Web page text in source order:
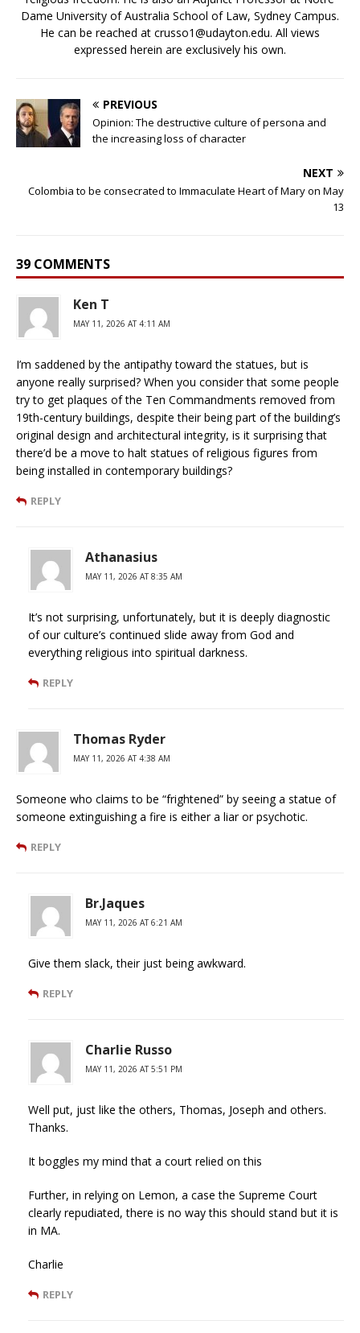
Dame University of Australia School of Law, Sydney Campus.
He can be reached at crusso1@udayton.edu. All views
expressed herein are exclusively his own.
PREVIOUS
Opinion: The destructive culture of persona and
the increasing loss of character
NEXT
Colombia to be consecrated to Immaculate Heart of Mary on May
13
39 COMMENTS
Ken T
MAY 11, 2026 AT 4:11 AM
I’m saddened by the antipathy toward the statues, but is
anyone really surprised? When you consider that some people
try to get plaques of the Ten Commandments removed from
19th-century buildings, despite their being part of the building’s
original design and architectural integrity, is it surprising that
there’d be a move to halt statues of religious figures from
being installed in contemporary buildings?
REPLY
Athanasius
MAY 11, 2026 AT 8:35 AM
It’s not surprising, unfortunately, but it is deeply diagnostic
of our culture’s continued slide away from God and
everything religious into spiritual darkness.
REPLY
Thomas Ryder
MAY 11, 2026 AT 4:38 AM
Someone who claims to be “frightened” by seeing a statue of
someone extinguishing a fire is either a liar or psychotic.
REPLY
Br.Jaques
MAY 11, 2026 AT 6:21 AM
Give them slack, their just being awkward.
REPLY
Charlie Russo
MAY 11, 2026 AT 5:51 PM
Well put, just like the others, Thomas, Joseph and others.
Thanks.
It boggles my mind that a court relied on this
Further, in relying on Lemon, a case the Supreme Court
clearly repudiated, there is no way this should stand but it is
in MA.
Charlie
REPLY